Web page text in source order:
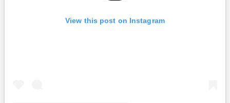
View this post on Instagram